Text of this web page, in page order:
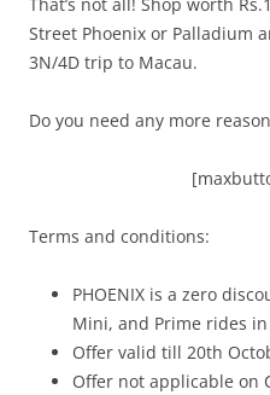
Street Phoenix or Palladium
3N/4D trip to Macau.
Do you need any more
Terms and conditions:
PHOENIX is a zero
Mini, and Prime rides
Offer valid till 20th
Offer not applicable on